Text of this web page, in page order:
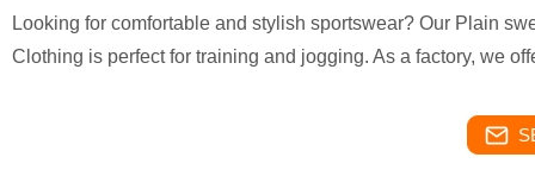
Looking for comfortable and stylish sportswear? Our Plain
Clothing is perfect for training and jogging. As a factory, we